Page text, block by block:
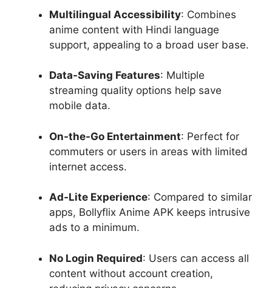
Multilingual Accessibility: Combines
anime content with Hindi language
support, appealing to a broad user base.
Data-Saving Features: Multiple
streaming quality options help save
mobile data.
On-the-Go Entertainment: Perfect for
commuters or users in areas with limited
internet access.
Ad-Lite Experience: Compared to similar
apps, Bollyflix Anime APK keeps intrusive
ads to a minimum.
No Login Required: Users can access all
content without account creation,